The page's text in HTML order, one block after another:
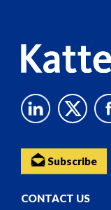
Subscribe
CONTACT US